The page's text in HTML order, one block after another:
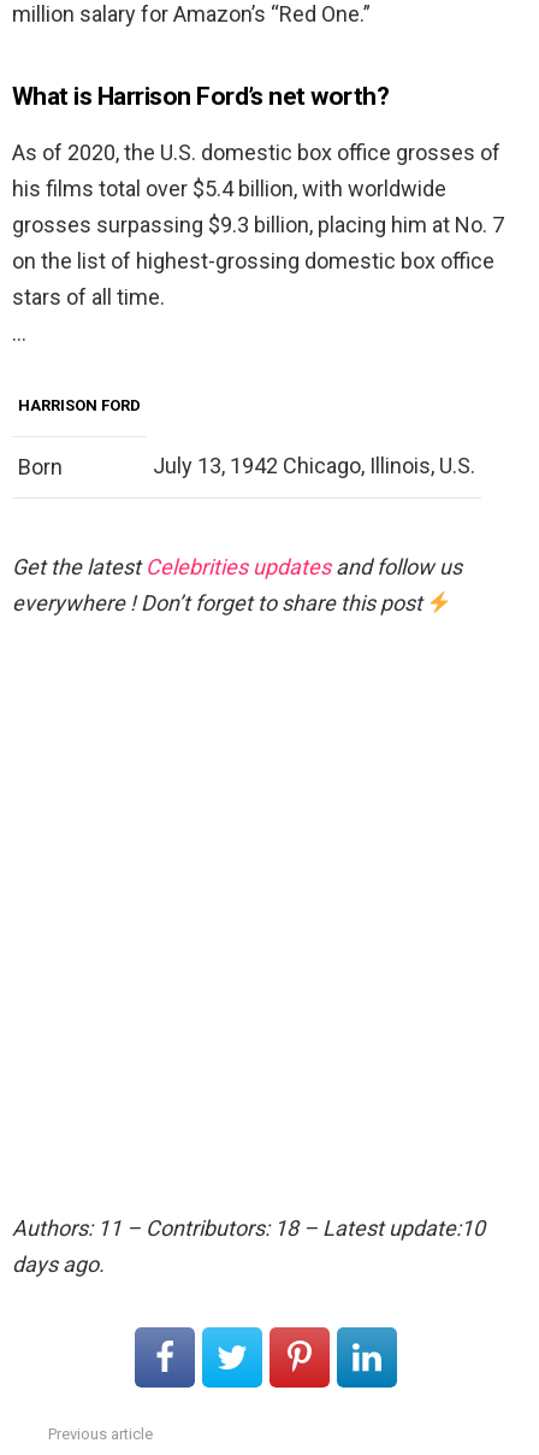
million salary for Amazon’s “Red One.”
What is Harrison Ford’s net worth?
As of 2020, the U.S. domestic box office grosses of
his films total over $5.4 billion, with worldwide
grosses surpassing $9.3 billion, placing him at No. 7
on the list of highest-grossing domestic box office
stars of all time.
…
HARRISON FORD
Born July 13, 1942 Chicago, Illinois, U.S.
Get the latestCelebrities updatesand follow us
everywhere ! Don’t forget to share this post
Authors: 11 – Contributors: 18 – Latest update:10
days ago.
Previous article